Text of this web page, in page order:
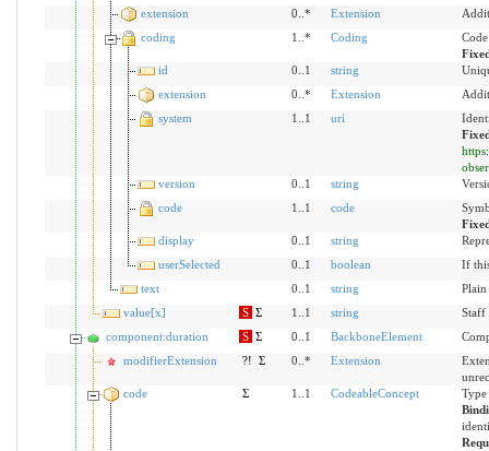
extension
0..* Extension
coding
1..* Coding
id
0..1 string
extension
0..* Extension
system
1..1 uri
version
0..1 string
code
1..1 code
display
0..1 string
userSelected
0..1 boolean
If
text
0..1 string
Plain
value[x]
S Σ 1..1 string
Staff
component:duration
S Σ 0..1 BackboneElement
modifierExtension
?! Σ 0..* Extension
code
Σ 1..1 CodeableConcept